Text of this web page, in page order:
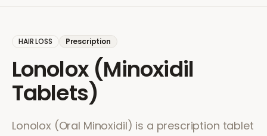
HAIR LOSS Prescription
Lonolox (Minoxidil
Tablets)
Lonolox (Oral Minoxidil) is a prescription tablet